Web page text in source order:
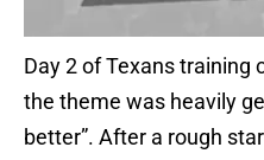
Day 2 of Texans training
the theme was heavily
better”. After a rough